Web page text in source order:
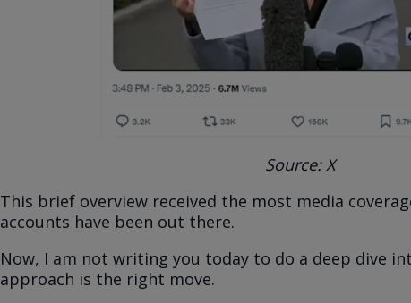
Source: X
This brief overview received the most media
accounts have been out there.
Now, I am not writing you today to do a deep dive
approach is the right move.